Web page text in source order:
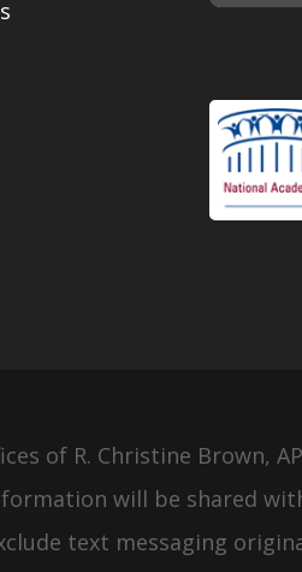
of R. Christine Brown,
will be shared
text messaging